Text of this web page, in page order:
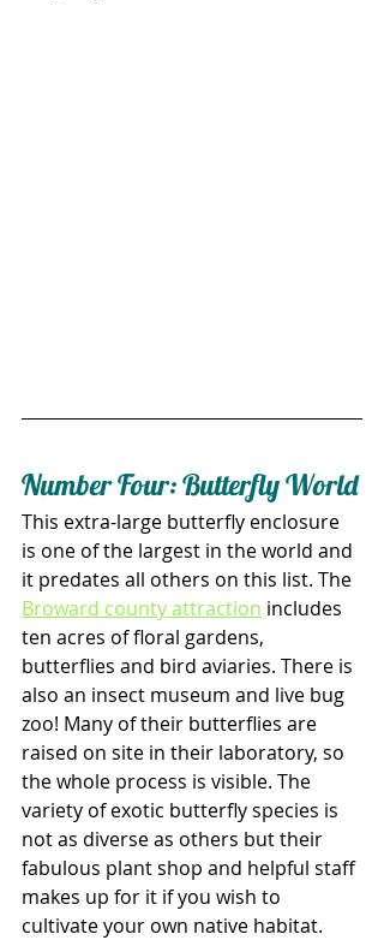
Number Four: Butterfly World
This extra-large butterfly enclosure
is one of the largest in the world and
it predates all others on this list. The
Broward county attraction includes
ten acres of floral gardens,
butterflies and bird aviaries. There is
also an insect museum and live bug
zoo! Many of their butterflies are
raised on site in their laboratory, so
the whole process is visible. The
variety of exotic butterfly species is
not as diverse as others but their
fabulous plant shop and helpful staff
makes up for it if you wish to
cultivate your own native habitat.